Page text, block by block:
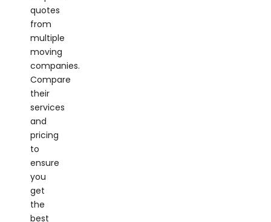
quotes
from
multiple
moving
companies.
Compare
their
services
and
pricing
to
ensure
you
get
the
best